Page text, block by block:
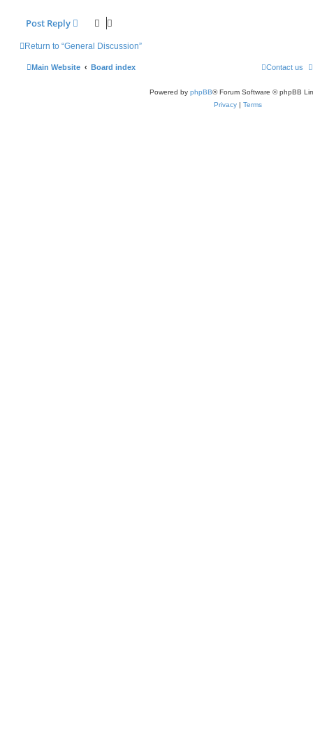
Post Reply
Return to “General Discussion”
Main Website Board index Contact us
Powered by phpBB® Forum Software © phpBB
Privacy | Terms